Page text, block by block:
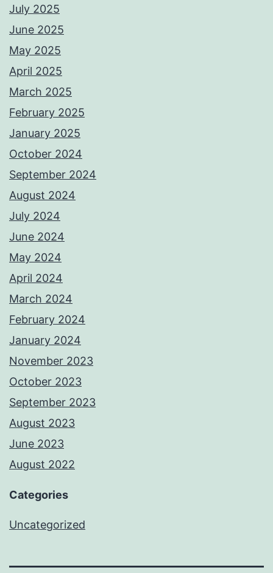
July 2025
June 2025
May 2025
April 2025
March 2025
February 2025
January 2025
October 2024
September 2024
August 2024
July 2024
June 2024
May 2024
April 2024
March 2024
February 2024
January 2024
November 2023
October 2023
September 2023
August 2023
June 2023
August 2022
Categories
Uncategorized